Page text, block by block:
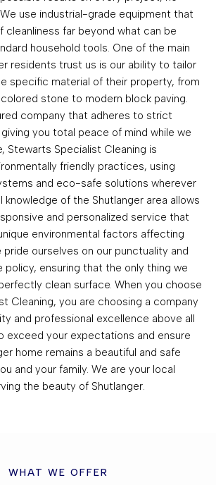
use industrial-grade equipment that
cleanliness far beyond what can be
household tools. One of the main
residents trust us is our ability to tailor
specific material of their property, from
stone to modern block paving.
company that adheres to strict
you total peace of mind while we
Stewarts Specialist Cleaning is
friendly practices, using
and eco-safe solutions wherever
knowledge of the Shutlanger area allows
and personalized service that
environmental factors affecting
pride ourselves on our punctuality and
policy, ensuring that the only thing we
clean surface. When you choose
Cleaning, you are choosing a company
and professional excellence above all
exceed your expectations and ensure
home remains a beautiful and safe
and your family. We are your local
the beauty of Shutlanger.
WHAT WE OFFER